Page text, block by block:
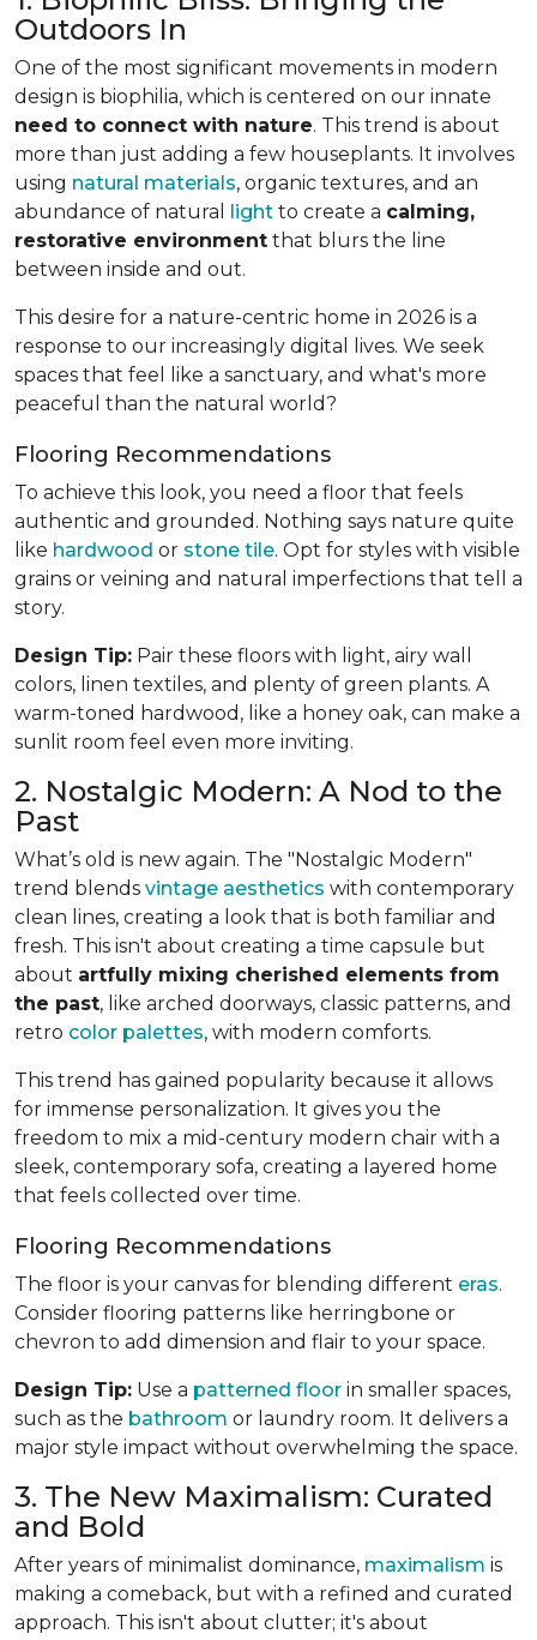
Outdoors In
One of the most significant movements in modern
design is biophilia, which is centered on our innate
need to connect with nature. This trend is about
more than just adding a few houseplants. It involves
using natural materials, organic textures, and an
abundance of natural light to create a calming,
restorative environment that blurs the line
between inside and out.
This desire for a nature-centric home in 2026 is a
response to our increasingly digital lives. We seek
spaces that feel like a sanctuary, and what's more
peaceful than the natural world?
Flooring Recommendations
To achieve this look, you need a floor that feels
authentic and grounded. Nothing says nature quite
like hardwood or stone tile. Opt for styles with visible
grains or veining and natural imperfections that tell a
story.
Design Tip: Pair these floors with light, airy wall
colors, linen textiles, and plenty of green plants. A
warm-toned hardwood, like a honey oak, can make a
sunlit room feel even more inviting.
2. Nostalgic Modern: A Nod to the
Past
What’s old is new again. The "Nostalgic Modern"
trend blends vintage aesthetics with contemporary
clean lines, creating a look that is both familiar and
fresh. This isn't about creating a time capsule but
about artfully mixing cherished elements from
the past, like arched doorways, classic patterns, and
retro color palettes, with modern comforts.
This trend has gained popularity because it allows
for immense personalization. It gives you the
freedom to mix a mid-century modern chair with a
sleek, contemporary sofa, creating a layered home
that feels collected over time.
Flooring Recommendations
The floor is your canvas for blending different eras.
Consider flooring patterns like herringbone or
chevron to add dimension and flair to your space.
Design Tip: Use a patterned floor in smaller spaces,
such as the bathroom or laundry room. It delivers a
major style impact without overwhelming the space.
3. The New Maximalism: Curated
and Bold
After years of minimalist dominance, maximalism is
making a comeback, but with a refined and curated
approach. This isn't about clutter; it's about